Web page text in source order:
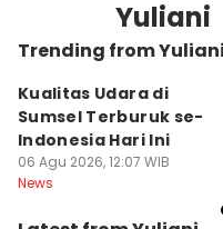
Yuliani
Trending from Yuliani
Kualitas Udara di
Sumsel Terburuk se-
Indonesia Hari Ini
06 Agu 2026, 12:07 WIB
News